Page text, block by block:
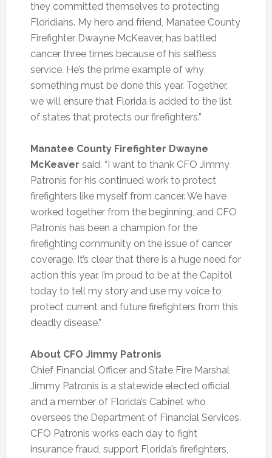
they committed themselves to protecting
Floridians. My hero and friend, Manatee County
Firefighter Dwayne McKeaver, has battled
cancer three times because of his selfless
service. He’s the prime example of why
something must be done this year. Together,
we will ensure that Florida is added to the list
of states that protects our firefighters.”
Manatee County Firefighter Dwayne
McKeaver said, “I want to thank CFO Jimmy
Patronis for his continued work to protect
firefighters like myself from cancer. We have
worked together from the beginning, and CFO
Patronis has been a champion for the
firefighting community on the issue of cancer
coverage. It’s clear that there is a huge need for
action this year. I’m proud to be at the Capitol
today to tell my story and use my voice to
protect current and future firefighters from this
deadly disease.”
About CFO Jimmy Patronis
Chief Financial Officer and State Fire Marshal
Jimmy Patronis is a statewide elected official
and a member of Florida’s Cabinet who
oversees the Department of Financial Services.
CFO Patronis works each day to fight
insurance fraud, support Florida’s firefighters,